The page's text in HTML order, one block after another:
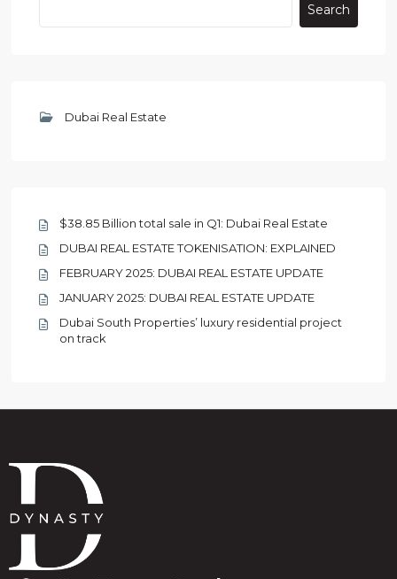
Search
Dubai Real Estate
$38.85 Billion total sale in Q1: Dubai Real Estate
DUBAI REAL ESTATE TOKENISATION: EXPLAINED
FEBRUARY 2025: DUBAI REAL ESTATE UPDATE
JANUARY 2025: DUBAI REAL ESTATE UPDATE
Dubai South Properties’ luxury residential project
on track